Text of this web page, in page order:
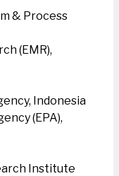
& Process
(EMR),
Indonesia
(EPA),
Institute